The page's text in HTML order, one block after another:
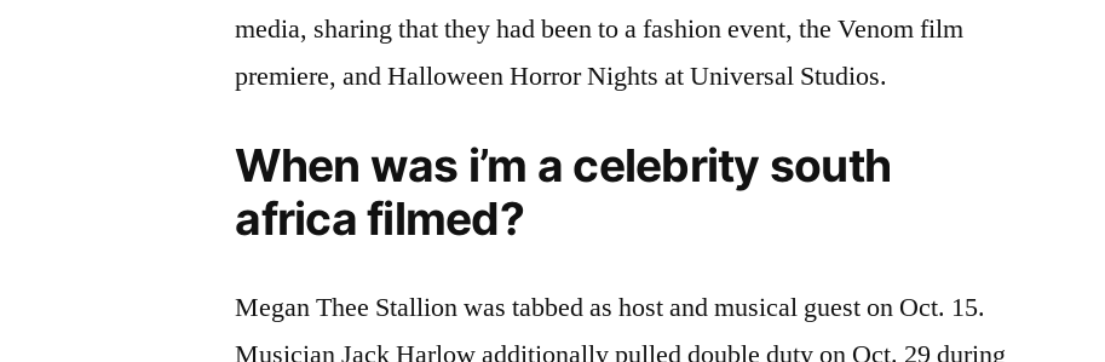
media, sharing that they had been to a fashion event, the Venom film
premiere, and Halloween Horror Nights at Universal Studios.
When was i’m a celebrity south
africa filmed?
Megan Thee Stallion was tabbed as host and musical guest on Oct. 15.
Musician Jack Harlow additionally pulled double duty on Oct. 29 during